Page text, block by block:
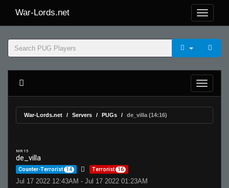
War-Lords.net
War-Lords.net Servers PUGs de_villa (14:16)
MR 15
de_villa
Counter-Terrorist 14 Terrorist 16
Jul 17 2022 12:43AM - Jul 17 2022 01:23AM